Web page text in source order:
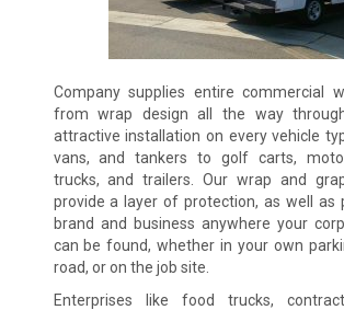
Company supplies entire commercial
from wrap design all the way
attractive installation on every vehicle
vans, and tankers to golf carts,
trucks, and trailers. Our wrap and
provide a layer of protection, as well as
brand and business anywhere your
can be found, whether in your own
road, or on the job site.
Enterprises like food trucks,